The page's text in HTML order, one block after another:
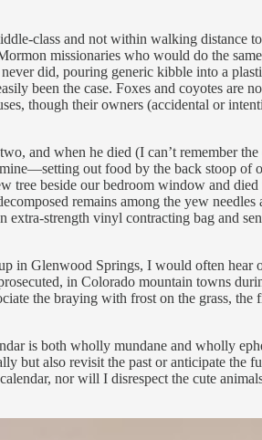
class and not within walking distance
missionaries who would do the
did, pouring generic kibble into a
been the case. Foxes and coyotes are
though their owners (accidental or
and when he died (I can’t remember
out food by the back stoop
tree beside our bedroom window and
remains among the yew
strength vinyl contracting bag and
in Glenwood Springs, I would often
in Colorado mountain towns
the braying with frost on the grass,
is both wholly mundane and wholly
but also revisit the past or anticipate the
nor will I disrespect the cute